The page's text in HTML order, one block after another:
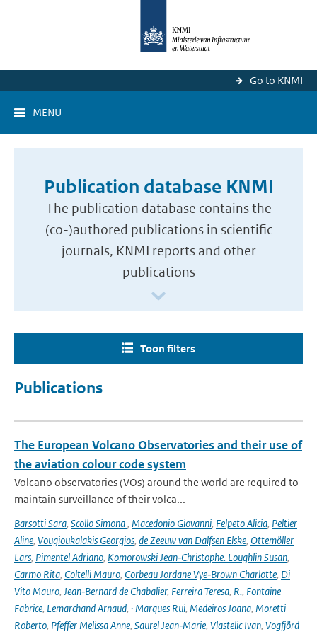
Go to KNMI
MENU
Publication database KNMI
The publication database contains the
(co-)authored publications in scientific
journals, KNMI reports and other
publications
Toon filters
Publications
The European Volcano Observatories and their use of
the aviation colour code system
Volcano observatories (VOs) around the world are required to
maintain surveillance of their volca...
Barsotti Sara, Scollo Simona, Macedonio Giovanni, Felpeto Alicia, Peltier
Aline, Vougioukalakis Georgios, de Zeeuw van Dalfsen Elske, Ottemöller
Lars, Pimentel Adriano, Komorowski Jean‑Christophe. Loughlin Susan,
Carmo Rita, Coltelli Mauro, Corbeau Jordane Vye‑Brown Charlotte, Di
Vito Mauro, Jean‑Bernard de Chabalier, Ferreira Teresa, R., Fontaine
Fabrice, Lemarchand Arnaud, · Marques Rui, Medeiros Joana, Moretti
Roberto, Pfeffer Melissa Anne, Saurel Jean‑Marie, Vlastelic Ivan, Vogfjörd